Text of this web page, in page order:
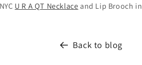
U R A QT Necklace and Lip Brooch in
Back to blog